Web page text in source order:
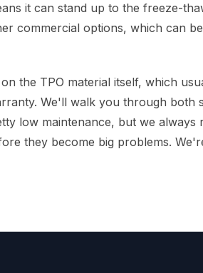
it can stand up to the freeze-
commercial options, which can
the TPO material itself, which
We'll walk you through both
low maintenance, but we always
they become big problems.